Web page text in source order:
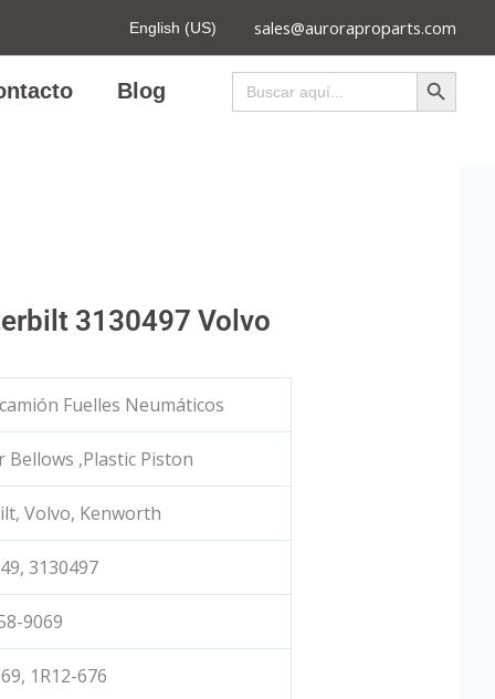
English (US) sales@auroraproparts.com
Blog Buscar: Botón de
3130497 Volvo
Fuelles Neumáticos
Bellows ,Plastic Piston
Volvo, Kenworth
3130497
9069
1R12-676